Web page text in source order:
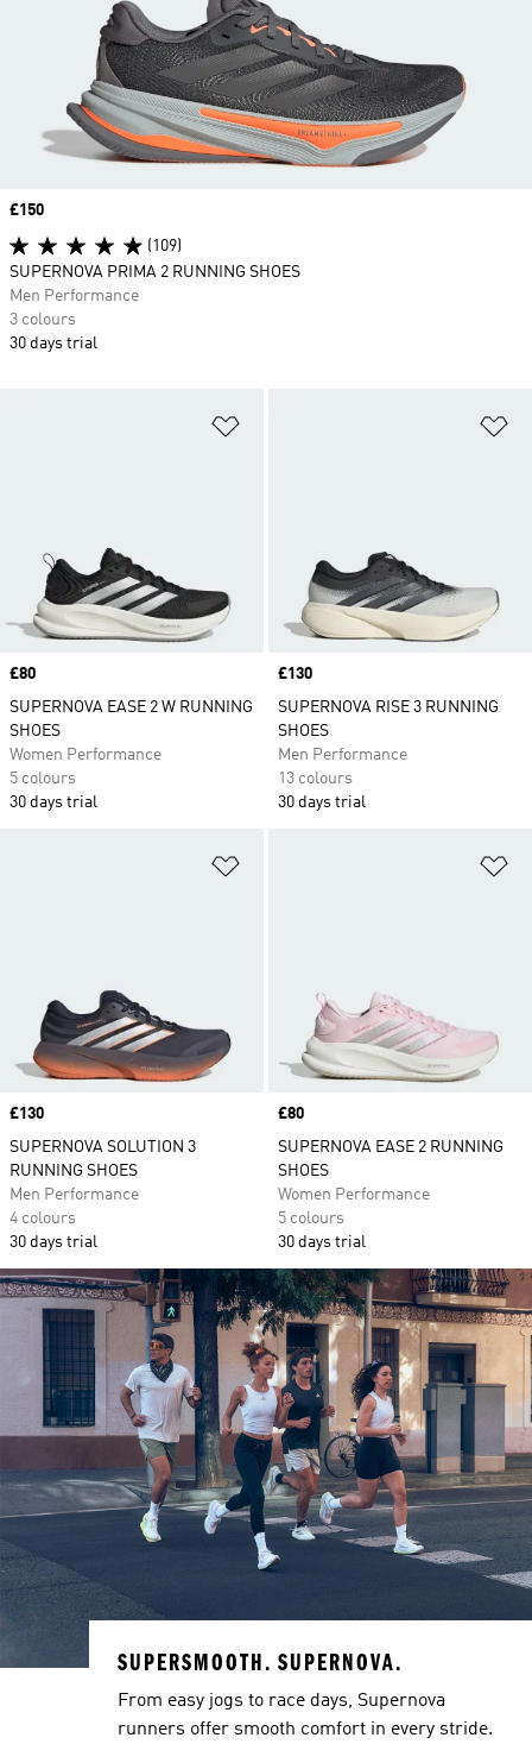
Price
£80
SUPERNOVA EASE 2 W RUNNING
SHOES
Women Performance
5 colours
30 days trial
Price
£130
SUPERNOVA RISE 3 RUNNING
SHOES
Men Performance
13 colours
30 days trial
Price
£130
SUPERNOVA SOLUTION 3
RUNNING SHOES
Men Performance
4 colours
30 days trial
Price
£80
SUPERNOVA EASE 2 RUNNING
SHOES
Women Performance
5 colours
30 days trial
Price
£150
(109)
SUPERNOVA PRIMA 2 RUNNING SHOES
Men Performance
3 colours
30 days trial
SUPERSMOOTH. SUPERNOVA.
From easy jogs to race days, Supernova
runners offer smooth comfort in every stride.